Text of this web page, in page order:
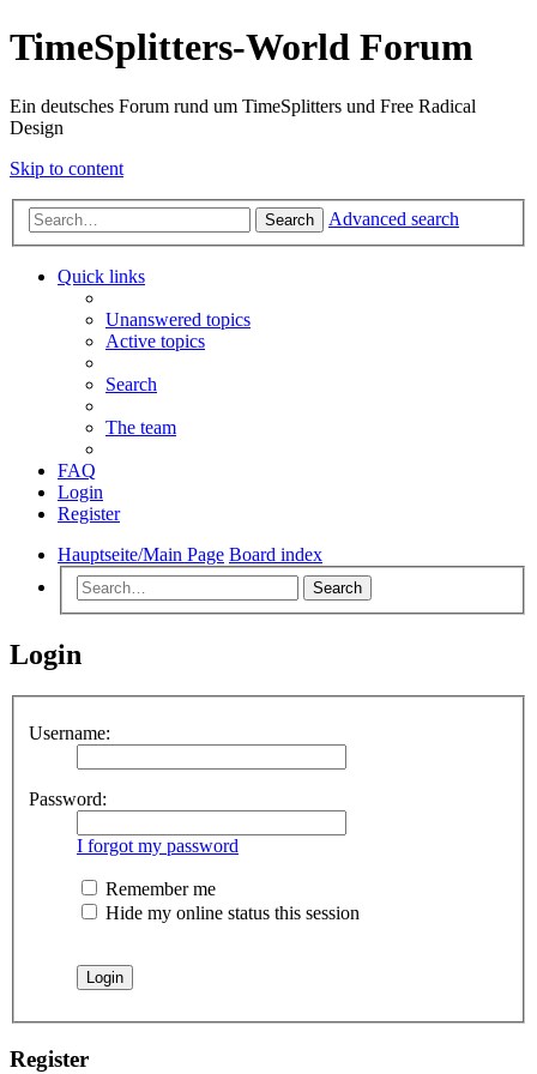
TimeSplitters-World Forum
Ein deutsches Forum rund um TimeSplitters und Free Radical
Design
Skip to content
Search Advanced search
Quick links
Unanswered topics
Active topics
Search
The team
FAQ
Login
Register
Hauptseite/Main Page Board index
Search
Login
Username:
Password:
I forgot my password
Remember me
Hide my online status this session
Register